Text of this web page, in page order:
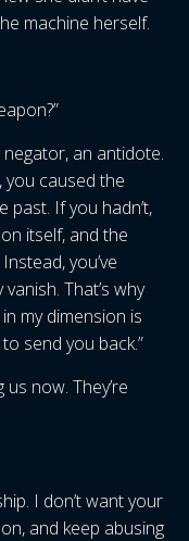
machine herself.
negator, an antidote.
you caused the
past. If you hadn’t,
itself, and the
you’ve
That’s why
my dimension is
send you back.”
now. They’re
I don’t want your
and keep abusing